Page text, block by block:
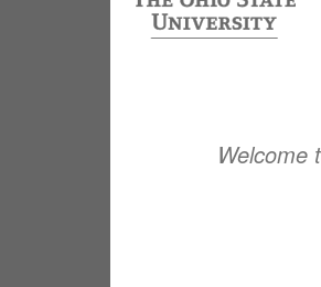
Welcome